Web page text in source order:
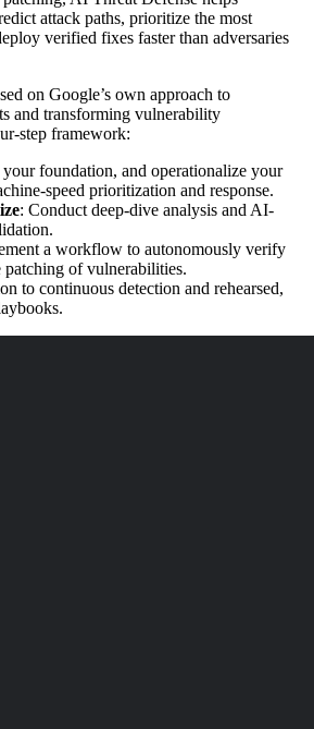
attack paths, prioritize the most
verified fixes faster than adversaries
on Google’s own approach to
and transforming vulnerability
step framework:
your foundation, and operationalize your
speed prioritization and response.
: Conduct deep-dive analysis and AI-
a workflow to autonomously verify
patching of vulnerabilities.
to continuous detection and rehearsed,